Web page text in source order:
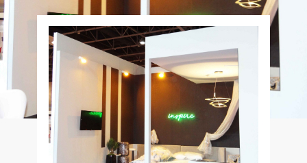
+971 45 589589
+971 50 7276986
hello@varistadesigns.com